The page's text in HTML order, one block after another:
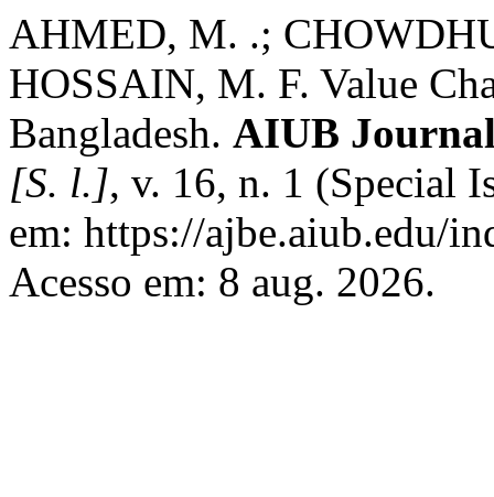
AHMED, M. .;
HOSSAIN, M. F. Value
Bangladesh. AIUB Journal
[S. l.], v. 16, n. 1 (Special
em: https://ajbe.aiub.edu/
Acesso em: 8 aug. 2026.